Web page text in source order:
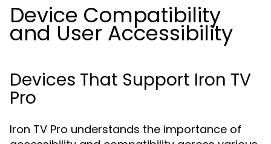
Device Compatibility
and User Accessibility
Devices That Support Iron TV
Pro
Iron TV Pro understands the importance of